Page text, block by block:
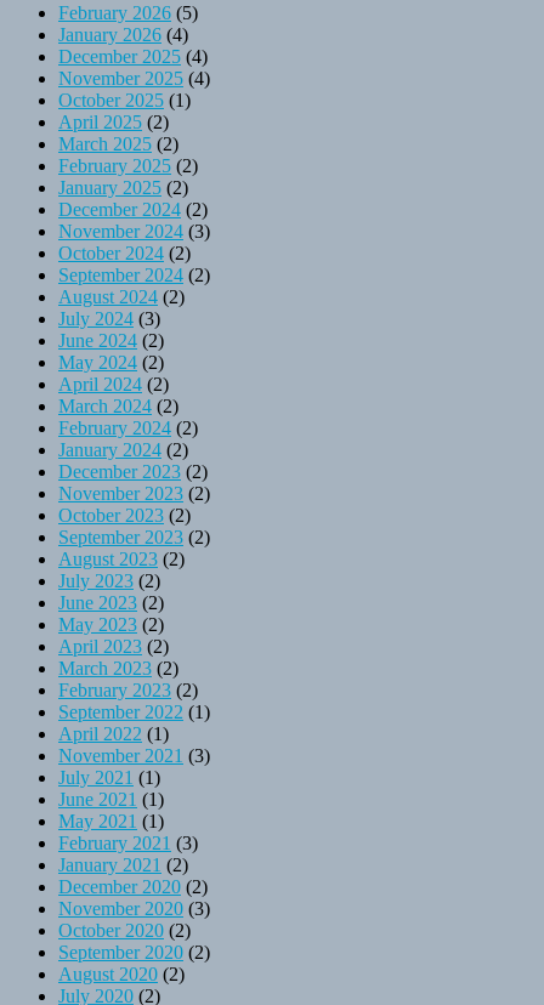
February 2026 (5)
January 2026 (4)
December 2025 (4)
November 2025 (4)
October 2025 (1)
April 2025 (2)
March 2025 (2)
February 2025 (2)
January 2025 (2)
December 2024 (2)
November 2024 (3)
October 2024 (2)
September 2024 (2)
August 2024 (2)
July 2024 (3)
June 2024 (2)
May 2024 (2)
April 2024 (2)
March 2024 (2)
February 2024 (2)
January 2024 (2)
December 2023 (2)
November 2023 (2)
October 2023 (2)
September 2023 (2)
August 2023 (2)
July 2023 (2)
June 2023 (2)
May 2023 (2)
April 2023 (2)
March 2023 (2)
February 2023 (2)
September 2022 (1)
April 2022 (1)
November 2021 (3)
July 2021 (1)
June 2021 (1)
May 2021 (1)
February 2021 (3)
January 2021 (2)
December 2020 (2)
November 2020 (3)
October 2020 (2)
September 2020 (2)
August 2020 (2)
July 2020 (2)